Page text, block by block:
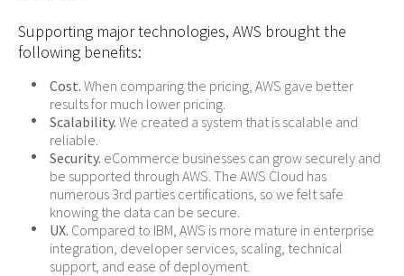
Supporting major technologies, AWS brought the
following benefits:
Cost. When comparing the pricing, AWS gave better
results for much lower pricing.
Scalability. We created a system that is scalable and
reliable.
Security. eCommerce businesses can grow securely and
be supported through AWS. The AWS Cloud has
numerous 3rd parties certifications, so we felt safe
knowing the data can be secure.
UX. Compared to IBM, AWS is more mature in enterprise
integration, developer services, scaling, technical
support, and ease of deployment.